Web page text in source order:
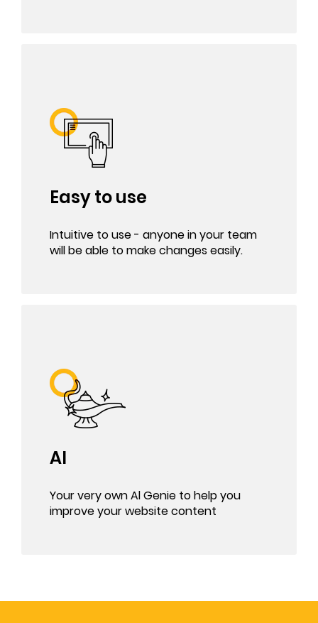
Easy to use
Intuitive to use - anyone in your team
will be able to make changes easily.
AI
Your very own Al Genie to help you
improve your website content